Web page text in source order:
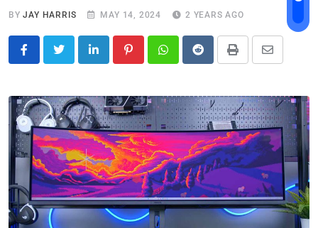
BYJAY HARRIS MAY 14, 2024 2 YEARS AGO